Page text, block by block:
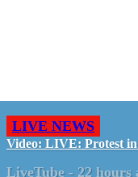
LIVE NEWS
Video: LIVE: Protest
LiveTube - 22 hours